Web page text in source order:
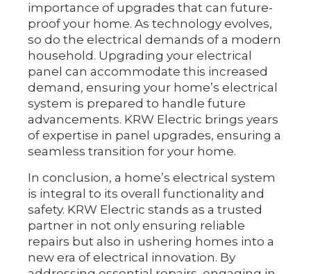
importance of upgrades that can future-
proof your home. As technology evolves,
so do the electrical demands of a modern
household. Upgrading your electrical
panel can accommodate this increased
demand, ensuring your home’s electrical
system is prepared to handle future
advancements. KRW Electric brings years
of expertise in panel upgrades, ensuring a
seamless transition for your home.
In conclusion, a home’s electrical system
is integral to its overall functionality and
safety. KRW Electric stands as a trusted
partner in not only ensuring reliable
repairs but also in ushering homes into a
new era of electrical innovation. By